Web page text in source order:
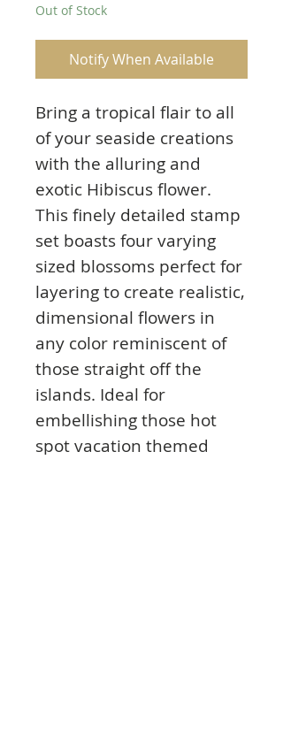
Out of Stock
Notify When Available
Bring a tropical flair to all
of your seaside creations
with the alluring and
exotic Hibiscus flower.
This finely detailed stamp
set boasts four varying
sized blossoms perfect for
layering to create realistic,
dimensional flowers in
any color reminiscent of
those straight off the
islands. Ideal for
embellishing those hot
spot vacation themed